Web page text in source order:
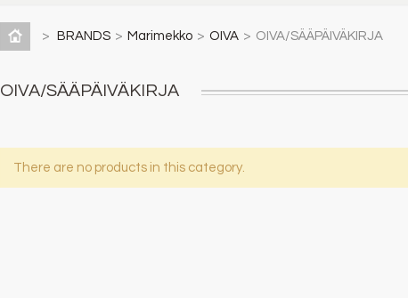
> BRANDS > Marimekko > OIVA > OIVA/SÄÄPÄIVÄKIRJA
OIVA/SÄÄPÄIVÄKIRJA
There are no products in this category.